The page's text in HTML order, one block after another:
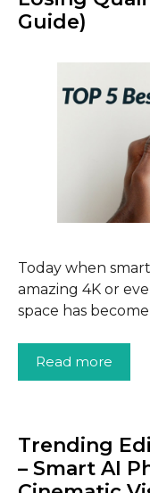
Guide)
Today when
amazing 4K or
space has
Read more
Trending
– Smart AI